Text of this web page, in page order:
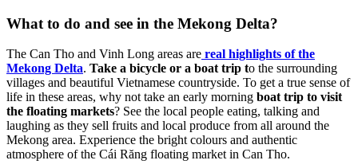
What to do and see in the Mekong Delta?
The Can Tho and Vinh Long areas are real highlights of the
Mekong Delta. Take a bicycle or a boat trip to the surrounding
villages and beautiful Vietnamese countryside. To get a true sense of
life in these areas, why not take an early morning boat trip to visit
the floating markets? See the local people eating, talking and
laughing as they sell fruits and local produce from all around the
Mekong area. Experience the bright colours and authentic
atmosphere of the Cái Răng floating market in Can Tho.